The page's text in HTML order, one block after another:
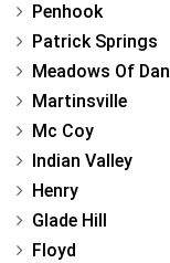
Penhook
Patrick Springs
Meadows Of Dan
Martinsville
Mc Coy
Indian Valley
Henry
Glade Hill
Floyd